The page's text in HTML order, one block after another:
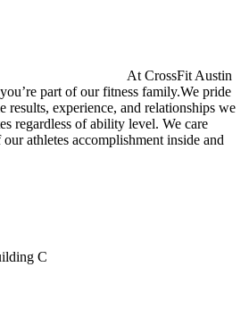
At CrossFit Austin
part of our fitness family.We pride
results, experience, and relationships we
regardless of ability level. We care
athletes accomplishment inside and
C